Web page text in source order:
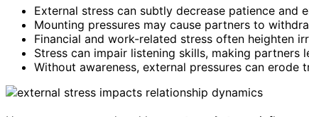
External stress can subtly decrease patience
Mounting pressures may cause partners to
Financial and work-related stress often heighten
Stress can impair listening skills, making partners
Without awareness, external pressures can